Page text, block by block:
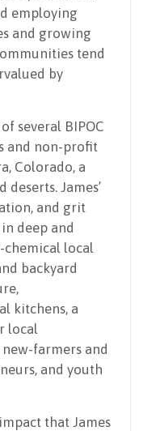
employing
and growing
tend
by
several BIPOC
and non-profit
Colorado, a
James’
and grit
deep and
chemical local
backyard
kitchens, a
local
farmers and
and youth
that James